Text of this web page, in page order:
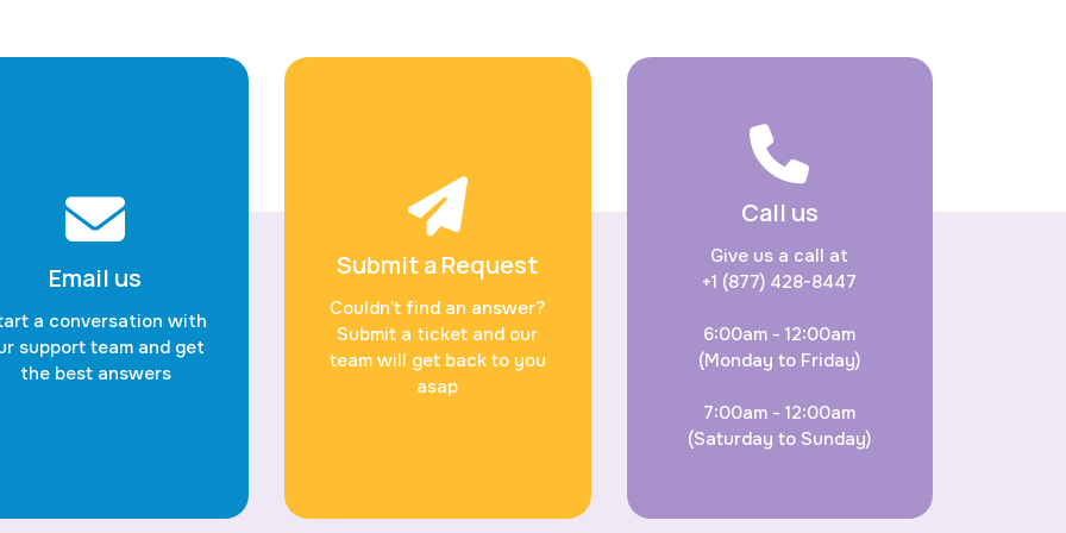
Email us
a conversation with
support team and get
the best answers
Submit a Request
Couldn’t find an answer?
Submit a ticket and our
team will get back to you
asap
Call us
Give us a call at
+1 (877) 428-8447
6:00am - 12:00am
(Monday to Friday)
7:00am - 12:00am
(Saturday to Sunday)